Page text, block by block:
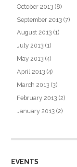
October 2013 (8)
September 2013 (7)
August 2013 (1)
July 2013 (1)
May 2013 (4)
April 2013 (4)
March 2013 (3)
February 2013 (2)
January 2013 (2)
EVENTS